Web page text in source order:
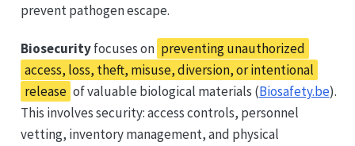
prevent pathogen escape.
Biosecurityfocuses on preventing unauthorized
access, loss, theft, misuse, diversion, or intentional
release of valuable biological materials (Biosafety.be).
This involves security: access controls, personnel
vetting, inventory management, and physical